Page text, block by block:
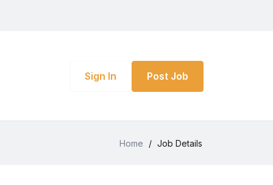
Sign In Post Job
Home / Job Details